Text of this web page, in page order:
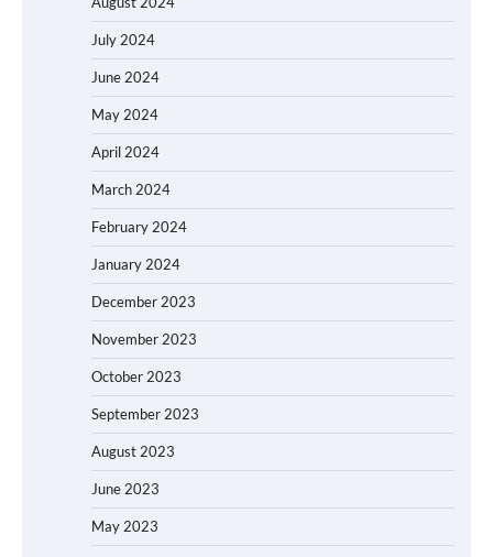
July 2024
June 2024
May 2024
April 2024
March 2024
February 2024
January 2024
December 2023
November 2023
October 2023
September 2023
August 2023
June 2023
May 2023